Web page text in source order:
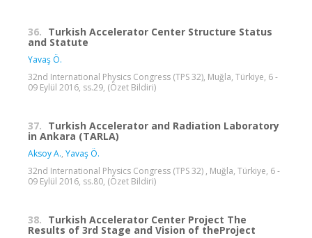
36. Turkish Accelerator Center Structure Status
and Statute
Yavaş Ö.
32nd International Physics Congress (TPS 32), Muğla, Türkiye, 6 -
09 Eylül 2016, ss.29, (Özet Bildiri)
37. Turkish Accelerator and Radiation Laboratory
in Ankara (TARLA)
Aksoy A., Yavaş Ö.
32nd International Physics Congress (TPS 32) , Muğla, Türkiye, 6 -
09 Eylül 2016, ss.80, (Özet Bildiri)
38. Turkish Accelerator Center Project The
Results of 3rd Stage and Vision of theProject